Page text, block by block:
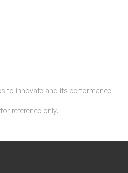
to innovate and its performance
reference only.